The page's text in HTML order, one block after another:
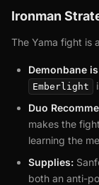
Ironman
The Yama fight is
Demonbane
Emberlight
Duo
makes the
learning the
Supplies:
both an anti-